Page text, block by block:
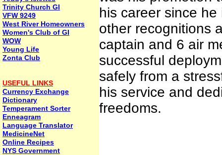
Trinity Church GI
VFW 9249
West River Homeowners
Women's Club of GI
WOW
Young Life
Zonta Club
USEFUL LINKS
Currency Exchange
Dictionary
Temperament Sorter
Enneagram
Language Translator
MedicineNet
Online Recipes
NYS Government
his career since
other recognitions
captain and 6 air
successful
safely from a
his service and
freedoms.